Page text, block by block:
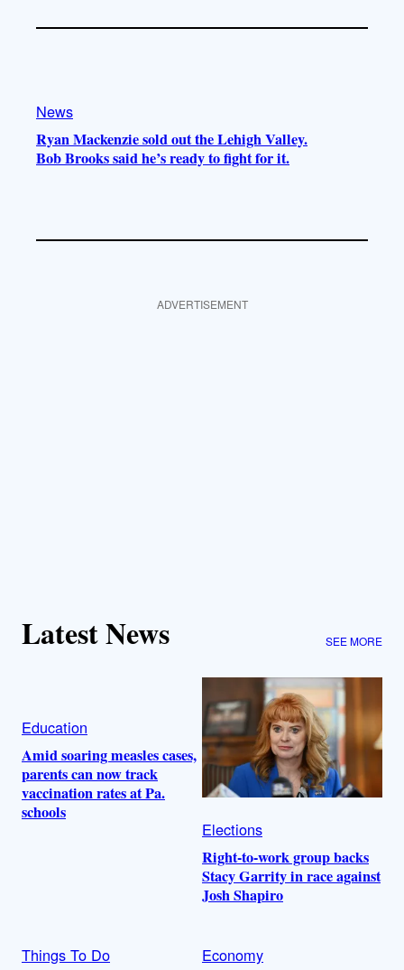
News
Ryan Mackenzie sold out the Lehigh Valley.
Bob Brooks said he’s ready to fight for it.
ADVERTISEMENT
Latest News SEE MORE
Education
Amid soaring measles cases,
parents can now track
vaccination rates at Pa.
schools
Elections
Right-to-work group backs
Stacy Garrity in race against
Josh Shapiro
Things To Do
Economy